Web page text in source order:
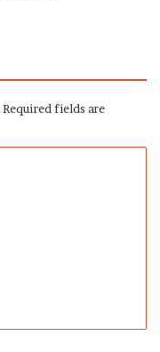
Required fields are